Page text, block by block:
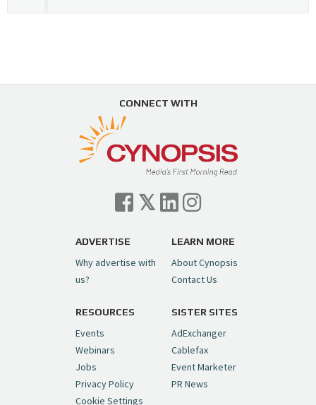
Load More...
Swing in Sports Tech
https://t.co/ZAJKxJ4DZr
pic.twitter.com/TVlba2N4YQ
— Cynopsis (@CynopsisMedia) July 7, 2026
Cynopsis 07/06/26: Comcast Pulls the
Trigger on NBCU Spinoff
pic.twitter.com/6sTC6vbwYt
— Cynopsis (@CynopsisMedia)July 6, 2026
Cynopsis 06/26/26: DC Unleashes Its
First-Ever Anime with "Joker: Laugh
Riot"https://t.co/cMue53G5iG
pic.twitter.com/vQHWr9aIkJ
— Cynopsis (@CynopsisMedia)June 26, 2026
CONNECT WITH
ADVERTISE
Why advertise with
us?
LEARN MORE
About Cynopsis
Contact Us
RESOURCES
Events
Webinars
Jobs
Privacy Policy
Cookie Settings
SISTER SITES
AdExchanger
Cablefax
Event Marketer
PR News